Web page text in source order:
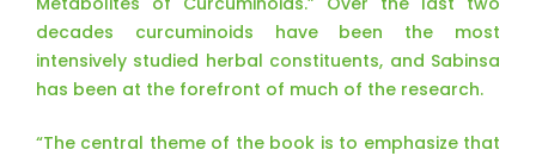
decades curcuminoids have been the most
intensively studied herbal constituents, and Sabinsa
has been at the forefront of much of the research.
“The central theme of the book is to emphasize that